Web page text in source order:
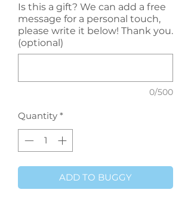
Is this a gift? We can add a free
message for a personal touch,
please write it below! Thank you.
(optional)
0/500
Quantity *
ADD TO BUGGY